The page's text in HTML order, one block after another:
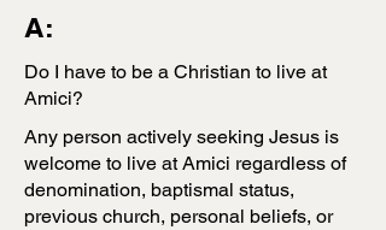
A:
Do I have to be a Christian to live at
Amici?
Any person actively seeking Jesus is
welcome to live at Amici regardless of
denomination, baptismal status,
previous church, personal beliefs, or